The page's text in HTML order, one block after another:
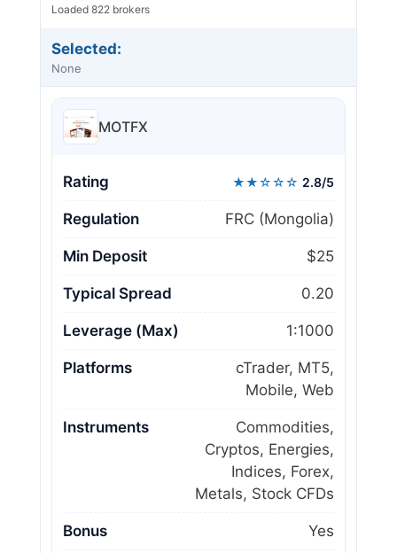
Loaded 822 brokers
Selected:
None
MOTFX
Rating ★★☆☆☆ 2.8/5
Regulation FRC (Mongolia)
Min Deposit $25
Typical Spread 0.20
Leverage (Max) 1:1000
Platforms
cTrader, MT5,
Mobile, Web
Instruments
Commodities,
Cryptos, Energies,
Indices, Forex,
Metals, Stock CFDs
Bonus Yes